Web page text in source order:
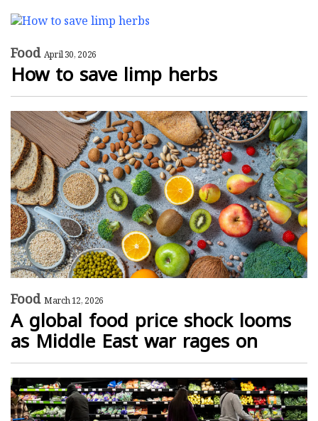
Food April 30, 2026
How to save limp herbs
Food March 12, 2026
A global food price shock looms
as Middle East war rages on